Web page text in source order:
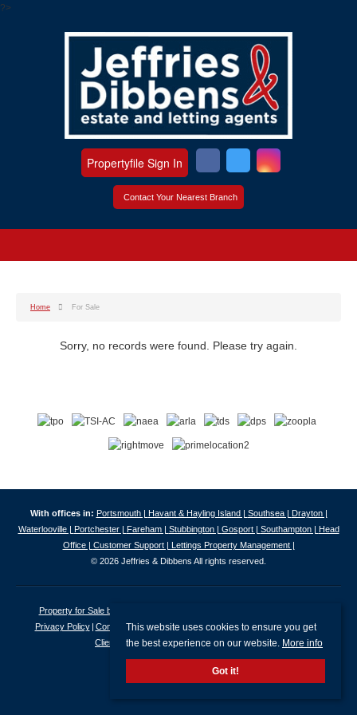
?>
Contact Your Nearest Branch
Propertyfile Sign In
Home For Sale
Sorry, no records were found. Please try again.
With offices in: Portsmouth | Havant & Hayling Island | Southsea | Drayton |
Waterlooville | Portchester | Fareham | Stubbington | Gosport | Southampton | Head
Office | Customer Support | Lettings Property Management |
© 2026 Jeffries & Dibbens All rights reserved.
Property for Sale by Region
Privacy Policy
Complaints Procedure
Client Money Protection Certificate
Client Money Protection Security Certificate
This website uses cookies to ensure you get
the best experience on our website. More info
Got it!